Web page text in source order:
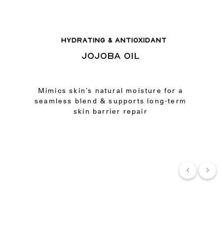
Mimics skin’s natural moisture for a
seamless blend & supports long-term
skin barrier repair
HYDRATING & ANTIOXIDANT
JOJOBA OIL